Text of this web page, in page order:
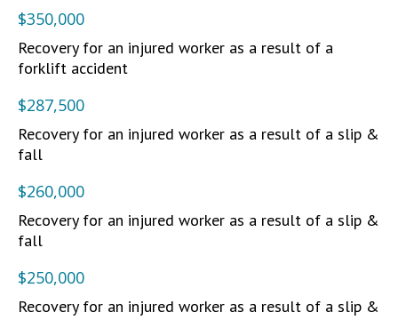
$350,000
Recovery for an injured worker as a result of a
forklift accident
$287,500
Recovery for an injured worker as a result of a slip &
fall
$260,000
Recovery for an injured worker as a result of a slip &
fall
$250,000
Recovery for an injured worker as a result of a slip &